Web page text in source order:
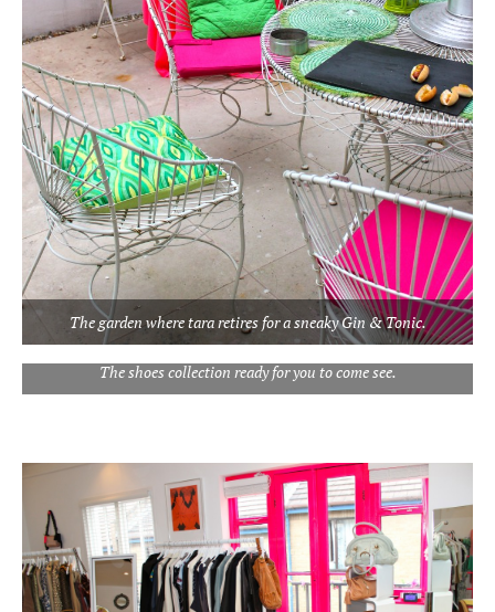
The garden where tara retires for a sneaky Gin & Tonic.
The shoes collection ready for you to come see.